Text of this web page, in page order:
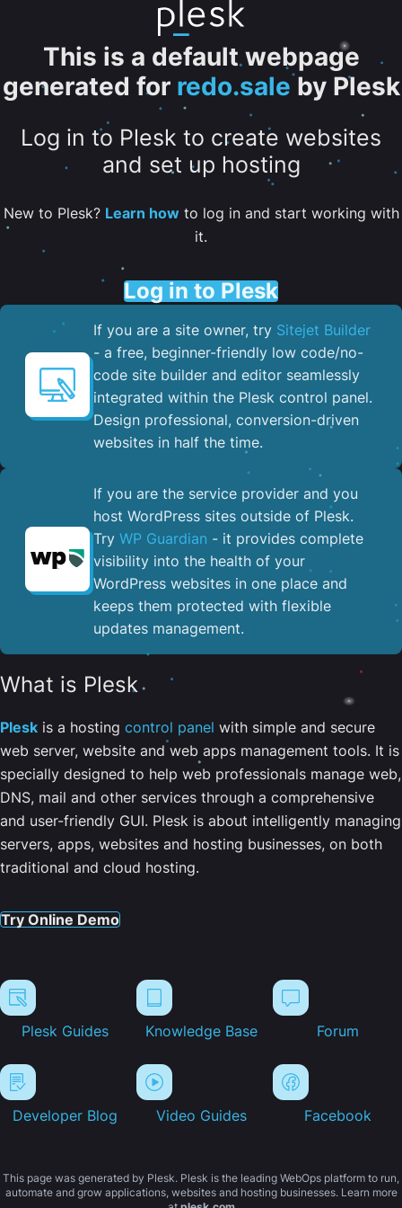
This is a default webpage
generated for redo.saleby Plesk
Log in to Plesk to create websites
and set up hosting
New to Plesk? Learn howto log in and start working with
it.
Log in to Plesk
If you are a site owner, try Sitejet Builder
- a free, beginner-friendly low code/no-
code site builder and editor seamlessly
integrated within the Plesk control panel. ​
Design professional, conversion-driven
websites in half the time.
If you are the service provider and you
host WordPress sites outside of Plesk.
Try WP Guardian - it provides complete
visibility into the health of your
WordPress websites in one place and
keeps them protected with flexible
updates management.
What is Plesk
Plesk is a hosting control panel with simple and secure
web server, website and web apps management tools. It is
specially designed to help web professionals manage web,
DNS, mail and other services through a comprehensive
and user-friendly GUI. Plesk is about intelligently managing
servers, apps, websites and hosting businesses, on both
traditional and cloud hosting.
Try Online Demo
Plesk Guides Knowledge Base Forum
Developer Blog Video Guides Facebook
This page was generated by Plesk. Plesk is the leading WebOps platform to run,
automate and grow applications, websites and hosting businesses. Learn more